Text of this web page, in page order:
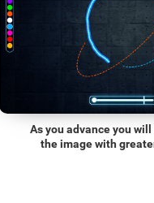
As you advance you
the image with